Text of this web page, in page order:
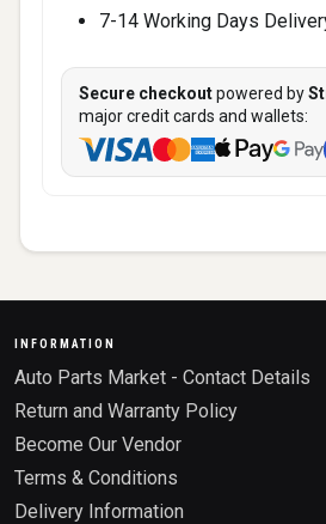
7-14 Working Days
Secure checkoutpowered by
major credit cards and wallets:
INFORMATION
Auto Parts Market - Contact Details
Return and Warranty Policy
Become Our Vendor
Terms & Conditions
Delivery Information